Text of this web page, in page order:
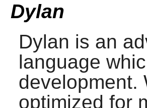
Dylan
Dylan is an
language
development.
optimized for